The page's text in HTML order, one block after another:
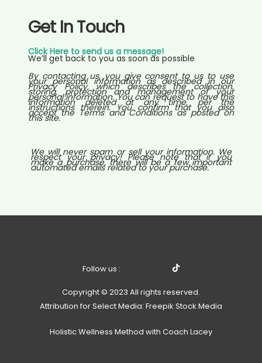
Get In Touch
Click Here to send us a message!
We’ll get back to you as soon as possible
By contacting us, you give consent to us to use
your personal information as described in our
Privacy Policy, which describes the collection,
storing, protection and management of your
personal information. You can request to have this
information deleted at any time, per the
instructions therein. You confirm that you also
accept the Terms and Conditions as posted on
this site.
We will never spam or sell your information. We
respect your privacy! Please note that if you
make a purchase, there will be a few important
automated emails related to your purchase.
Follow us :
Copyright © 2023 All rights reserved.
Attribution for Select Media: Freepik Stock Media
Holistic Wellness Method with Coach Lacey